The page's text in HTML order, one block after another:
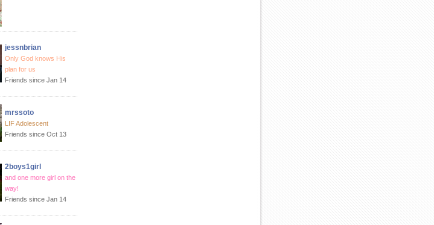
jessnbrian
Only God knows His
plan for us
Friends since Jan 14
mrssoto
LIF Adolescent
Friends since Oct 13
2boys1girl
and one more girl on the
way!
Friends since Jan 14